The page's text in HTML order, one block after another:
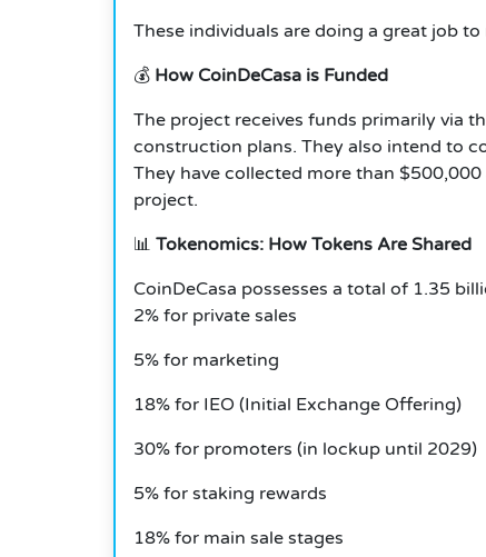
These individuals are doing a great job to
💰 How CoinDeCasa is Funded
The project receives funds primarily via
construction plans. They also intend to
They have collected more than
project.
📊 Tokenomics: How Tokens Are Shared
CoinDeCasa possesses a total of 1.35
2% for private sales
5% for marketing
18% for IEO (Initial Exchange Offering)
30% for promoters (in lockup until 2029)
5% for staking rewards
18% for main sale stages